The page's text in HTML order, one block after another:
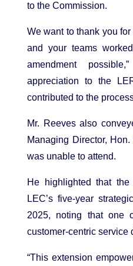
to the Commission.
We want to thank you
and your teams
amendment
appreciation to the
contributed to the
Mr. Reeves also
Managing Director,
was unable to attend.
He highlighted that
LEC’s five-year
2025, noting that one
customer-centric service
“This extension